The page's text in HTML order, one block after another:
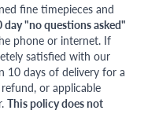
fine timepieces and
day "no questions asked"
phone or internet. If
satisfied with our
10 days of delivery for a
or applicable
This policy does not